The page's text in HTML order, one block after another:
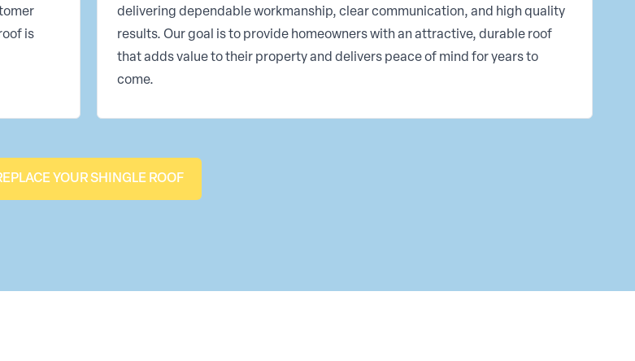
is
delivering dependable workmanship, clear communication, and high quality
results. Our goal is to provide homeowners with an attractive, durable roof
that adds value to their property and delivers peace of mind for years to
come.
YOUR SHINGLE ROOF